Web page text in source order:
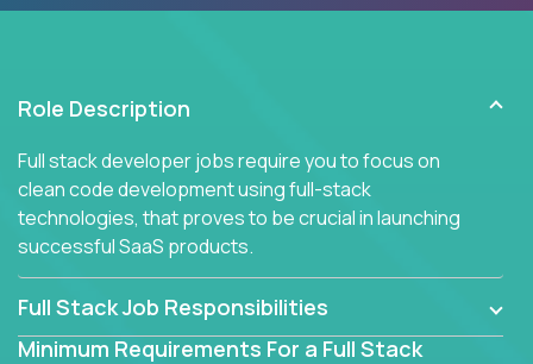
Role Description
Full stack developer jobs require you to focus on
clean code development using full-stack
technologies, that proves to be crucial in launching
successful SaaS products.
Full Stack Job Responsibilities
Minimum Requirements For a Full Stack